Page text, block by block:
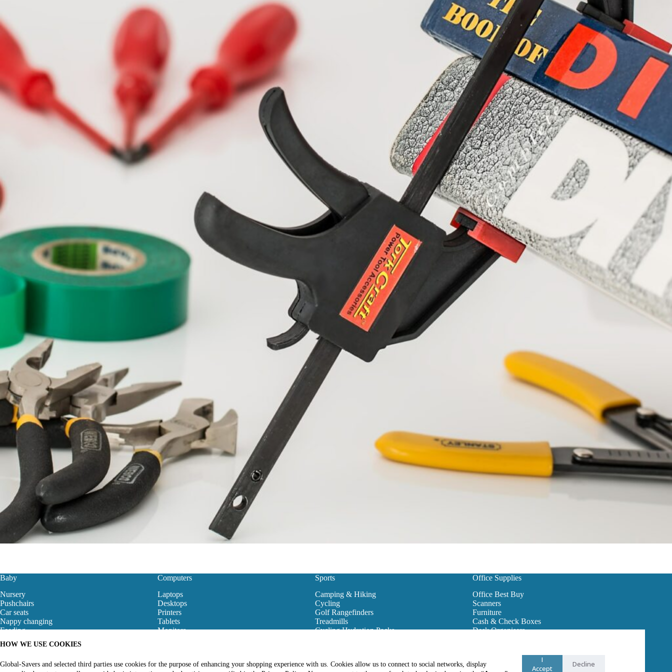
HOW WE USE COOKIES
Global-Savers and selected third parties use cookies for the purpose of enhancing your shopping experience with us. Cookies allow us to connect to social networks, display
I
Accept
Decline
Baby
Nursery
Pushchairs
Car seats
Nappy changing
Feeding
Baby Bouncers
Bibs
Computers
Laptops
Desktops
Printers
Tablets
Monitors
Computer Accessories
Sports
Camping & Hiking
Cycling
Golf Rangefinders
Treadmills
Cycling Hydration Packs
Golf Club Bags
Office Supplies
Office Best Buy
Scanners
Furniture
Cash & Check Boxes
Desk Organisers
Office Lighting